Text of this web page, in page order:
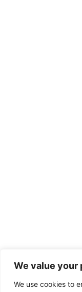
We value your
We use cookies to